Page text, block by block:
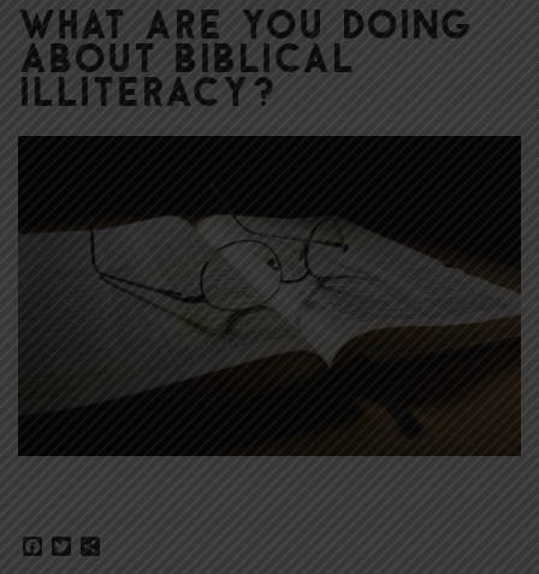
What Are You Doing
About Biblical
Illiteracy?
Facebook
Twitter